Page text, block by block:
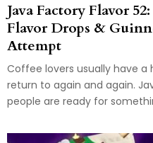
Java Factory Flavor
Flavor Drops &
Attempt
Coffee lovers usually have
return to again and again.
people are ready for